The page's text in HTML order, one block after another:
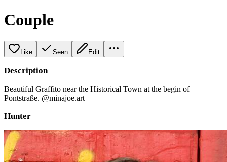
Couple
Like Seen Edit
Description
Beautiful Graffito near the Historical Town at the begin of
Pontstraße. @minajoe.art
Hunter